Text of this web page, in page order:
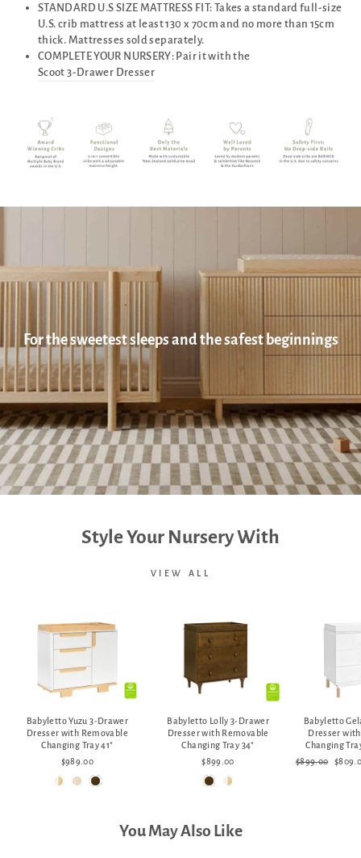
STANDARD U.S SIZE MATTRESS FIT: Takes a standard full-size
U.S. crib mattress at least 130 x 70cm and no more than 15cm
thick. Mattresses sold separately.
COMPLETE YOUR NURSERY: Pair it with the
Scoot 3-Drawer Dresser
For the sweetest sleeps and the safest beginnings
Style Your Nursery With
VIEW ALL
Babyletto Yuzu 3-Drawer
Dresser with Removable
Changing Tray 41"
$989.00
Babyletto Lolly 3-Drawer
Dresser with Removable
Changing Tray 34"
$899.00
Babyletto
Dresser
Changing
Regular
$899.00
Sale
You May Also Like